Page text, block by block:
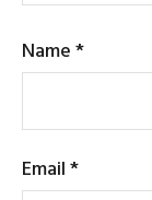
Name*
Email*